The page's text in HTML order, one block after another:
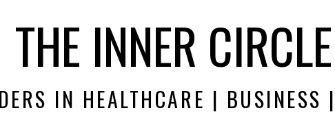
THE INNER CIRCLE
IN HEALTHCARE | BUSINESS